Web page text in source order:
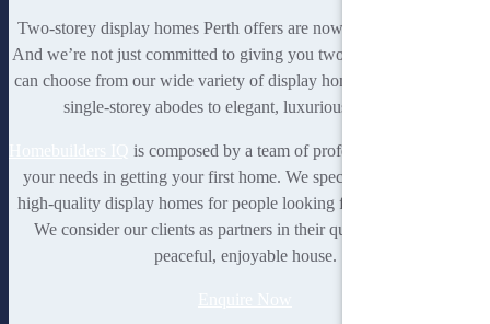
Two-storey display homes Perth offers are now within your reach.
And we’re not just committed to giving you two-storey houses. You
can choose from our wide variety of display homes that range from
single-storey abodes to elegant, luxurious residences.
is composed by a team of professionals prioritising
your needs in getting your first home. We specialise in providing
high-quality display homes for people looking for houses in Perth.
We consider our clients as partners in their quest to living in a
peaceful, enjoyable house.